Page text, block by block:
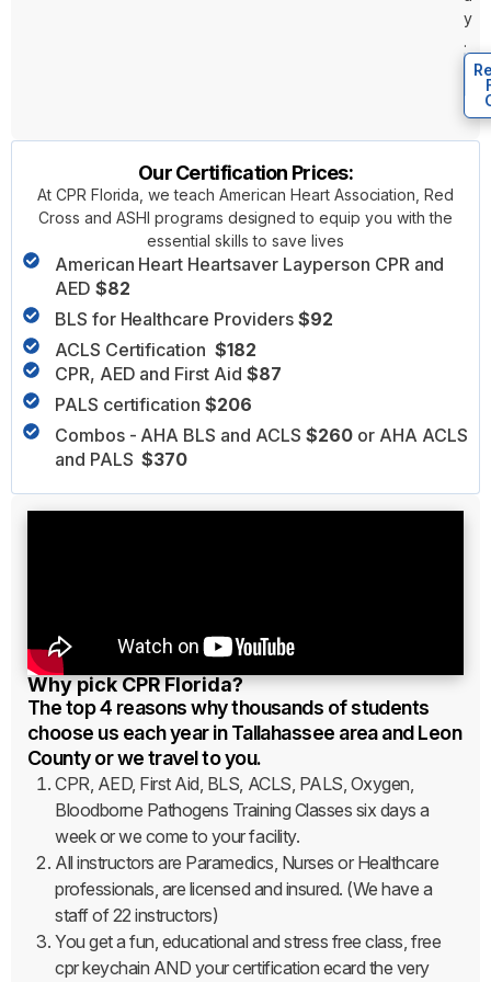
y
.
Our Certification Prices:
At CPR Florida, we teach American Heart Association, Red
Cross and ASHI programs designed to equip you with the
essential skills to save lives
American Heart Heartsaver Layperson CPR and
AED $82
BLS for Healthcare Providers $92
ACLS Certification$182
CPR, AED and First Aid$87
PALS certification$206
Combos - AHA BLS and ACLS $260or AHA ACLS
and PALS$370
Why pick CPR Florida?
The top 4 reasons why thousands of students
choose us each year in Tallahassee area and Leon
County or we travel to you.
CPR, AED, First Aid, BLS, ACLS, PALS, Oxygen,
Bloodborne Pathogens Training Classes six days a
week or we come to your facility.
All instructors are Paramedics, Nurses or Healthcare
professionals, are licensed and insured. (We have a
staff of 22 instructors)
You get a fun, educational and stress free class, free
cpr keychain AND your certification ecard the very